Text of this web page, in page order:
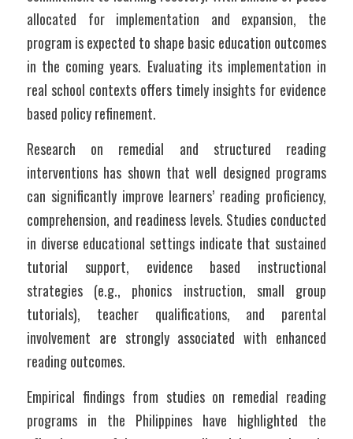
allocated for implementation and expansion, the
program is expected to shape basic education outcomes
in the coming years. Evaluating its implementation in
real school contexts offers timely insights for evidence
based policy refinement.
Research on remedial and structured reading
interventions has shown that well designed programs
can significantly improve learners’ reading proficiency,
comprehension, and readiness levels. Studies conducted
in diverse educational settings indicate that sustained
tutorial support, evidence based instructional
strategies (e.g., phonics instruction, small group
tutorials), teacher qualifications, and parental
involvement are strongly associated with enhanced
reading outcomes.
Empirical findings from studies on remedial reading
programs in the Philippines have highlighted the